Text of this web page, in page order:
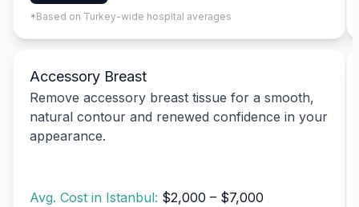
*Based on Turkey-wide hospital averages
Accessory Breast
Remove accessory breast tissue for a smooth,
natural contour and renewed confidence in your
appearance.
Avg. Cost in Istanbul: $2,000 – $7,000